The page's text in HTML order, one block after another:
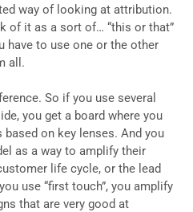
way of looking at attribution.
of it as a sort of… “this or that”
have to use one or the other
all.
So if you use several
you get a board where you
on key lenses. And you
as a way to amplify their
life cycle, or the lead
use “first touch”, you amplify
that are very good at